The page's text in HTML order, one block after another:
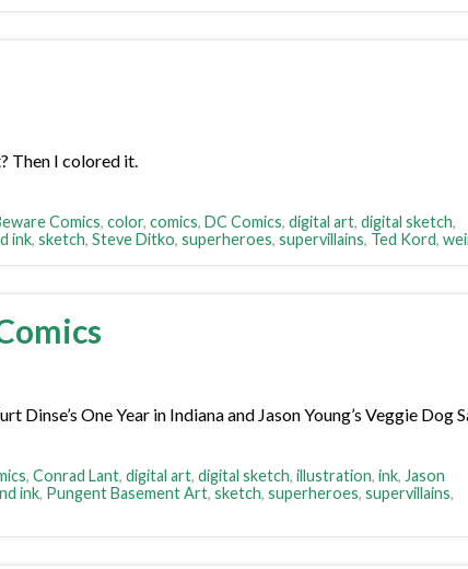
Then I colored it.
Comics, color, comics, DC Comics, digital art, digital sketch,
ink, sketch, Steve Ditko, superheroes, supervillains, Ted Kord,
One Year in Indiana and Jason Young’s Veggie Dog
, Conrad Lant, digital art, digital sketch, illustration, ink, Jason
ink, Pungent Basement Art, sketch, superheroes, supervillains,